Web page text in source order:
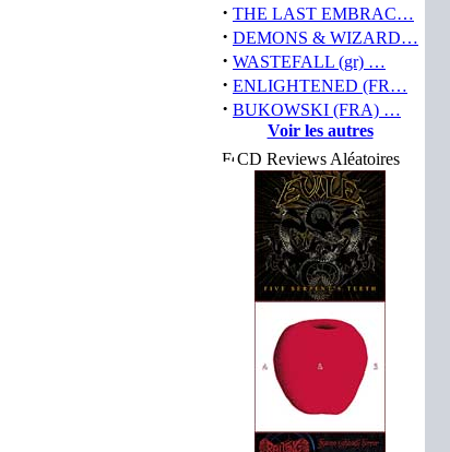
· THE LAST EMBRAC…
· DEMONS & WIZARD…
· WASTEFALL (gr) …
· ENLIGHTENED (FR…
· BUKOWSKI (FRA) …
Voir les autres
CD Reviews Aléatoires